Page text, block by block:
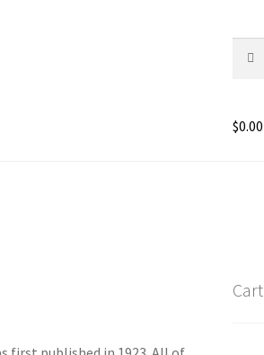
for:
$0.00
Cart